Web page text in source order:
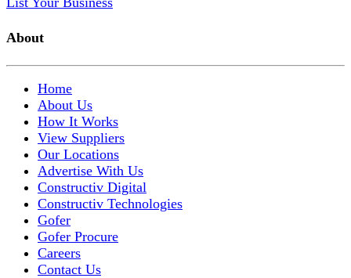
About
Home
About Us
How It Works
View Suppliers
Our Locations
Advertise With Us
Constructiv Digital
Constructiv Technologies
Gofer
Gofer Procure
Careers
Contact Us